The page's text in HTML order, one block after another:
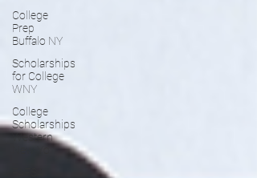
College
Prep
Buffalo NY
Scholarships
for College
WNY
College
Scholarships
Western